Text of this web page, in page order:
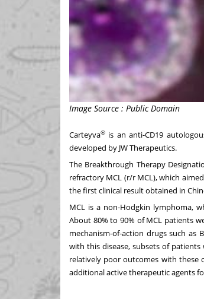
Image Source : Public Domain
Carteyva® is an anti-CD19
developed by JW Therapeutics.
The Breakthrough Therapy
refractory MCL (r/r MCL), which
the first clinical result obtained in
MCL is a non-Hodgkin lymphoma,
About 80% to 90% of MCL patients
mechanism-of-action drugs such as
with this disease, subsets of
relatively poor outcomes with these
additional active therapeutic agents